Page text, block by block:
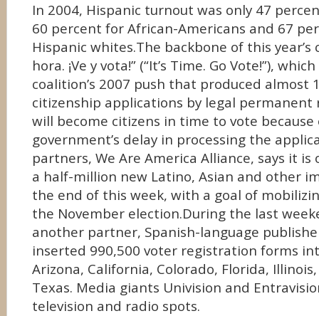
In 2004, Hispanic turnout was only 47
60 percent for African-Americans and 67
Hispanic whites.The backbone of this year’s
hora. ¡Ve y vota!” (“It’s Time. Go Vote!”),
coalition’s 2007 push that produced almost
citizenship applications by legal permanent
will become citizens in time to vote
government’s delay in processing the
partners, We Are America Alliance, says it
a half-million new Latino, Asian and other
the end of this week, with a goal of
the November election.During the last
another partner, Spanish-language
inserted 990,500 voter registration forms
Arizona, California, Colorado, Florida,
Texas. Media giants Univision and
television and radio spots.